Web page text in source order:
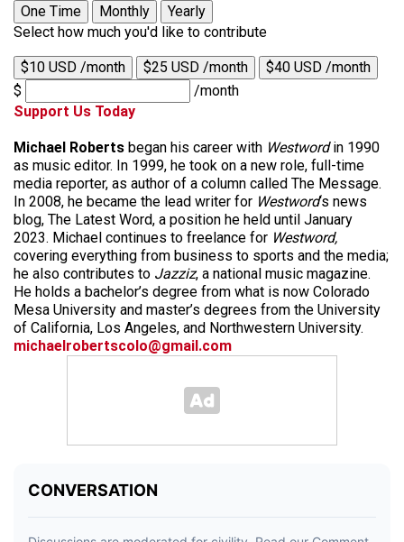
One Time
Monthly
Yearly
Select how much you'd like to contribute
$10 USD /month $25 USD /month
$40 USD /month
$
/month
Support Us Today
Michael Roberts began his career with Westwordin 1990
as music editor. In 1999, he took on a new role, full-time
media reporter, as author of a column called The Message.
In 2008, he became the lead writer for Westword‘s news
blog, The Latest Word, a position he held until January
2023. Michael continues to freelance for Westword,
covering everything from business to sports and the media;
he also contributes to Jazziz, a national music magazine.
He holds a bachelor’s degree from what is now Colorado
Mesa University and master’s degrees from the University
of California, Los Angeles, and Northwestern University.
michaelrobertscolo@gmail.com